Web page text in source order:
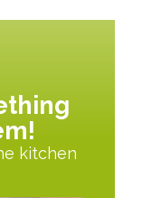
kitchen